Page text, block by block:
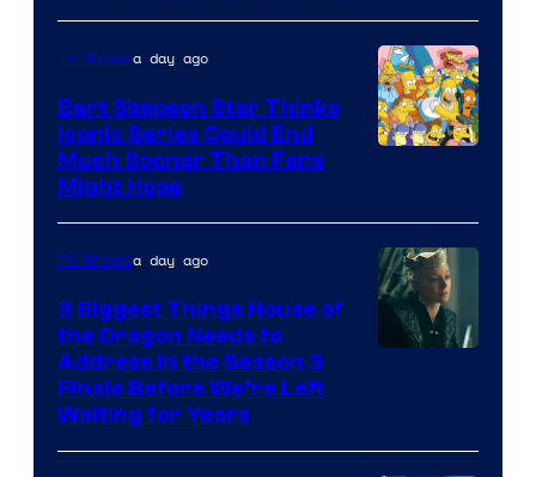
TV Showsa day ago
Bart Simpson Star Thinks
Iconic Series Could End
Much Sooner Than Fans
Might Hope
TV Showsa day ago
3 Biggest Things House of
the Dragon Needs to
Address in the Season 3
Finale Before We’re Left
Waiting for Years